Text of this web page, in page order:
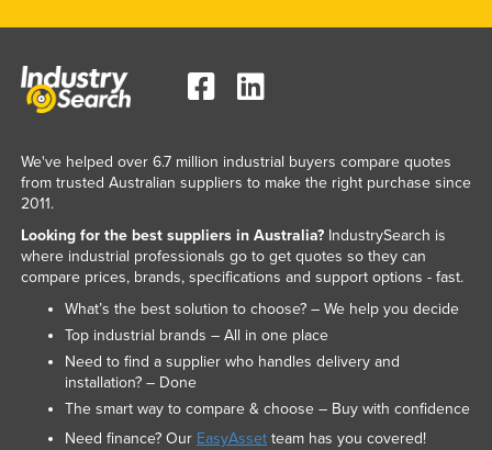
Mauritania
Mexico
Federated States of Micronesia
Moldova
Monaco
Mongolia
Montenegro
Morocco
Mozambique
Namibia
We've helped over 6.7 million industrial buyers compare quotes
from trusted Australian suppliers to make the right purchase since
2011.
Looking for the best suppliers in Australia?IndustrySearch is
where industrial professionals go to get quotes so they can
compare prices, brands, specifications and support options - fast.
What’s the best solution to choose? – We help you decide
Top industrial brands – All in one place
Need to find a supplier who handles delivery and
installation? – Done
The smart way to compare & choose – Buy with confidence
Need finance? Our EasyAssetteam has you covered!